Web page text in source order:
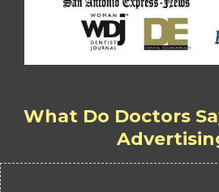
What Do Doctors